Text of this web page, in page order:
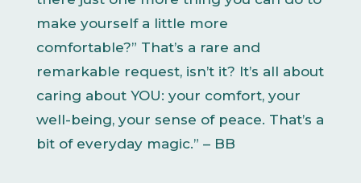
make yourself a little more
comfortable?” That’s a rare and
remarkable request, isn’t it? It’s all about
caring about YOU: your comfort, your
well-being, your sense of peace. That’s a
bit of everyday magic.” – BB